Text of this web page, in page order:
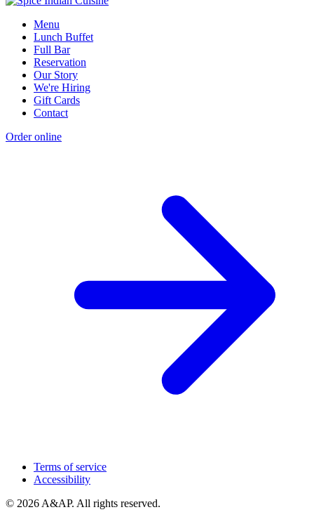
Menu
Lunch Buffet
Full Bar
Reservation
Our Story
We're Hiring
Gift Cards
Contact
Order online
Terms of service
Accessibility
© 2026 A&AP. All rights reserved.